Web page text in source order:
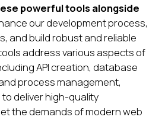
powerful tools alongside
our development process,
and build robust and reliable
address various aspects of
API creation, database
process management,
deliver high-quality
the demands of modern web